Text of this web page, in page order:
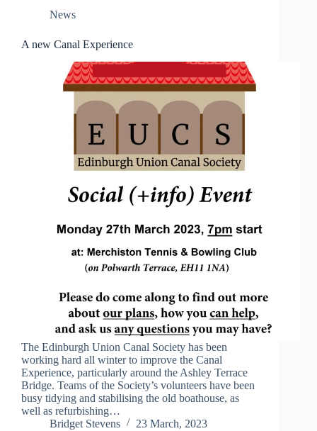
News
A new Canal Experience
The Edinburgh Union Canal Society has been
working hard all winter to improve the Canal
Experience, particularly around the Ashley Terrace
Bridge. Teams of the Society’s volunteers have been
busy tidying and stabilising the old boathouse, as
well as refurbishing…
Bridget Stevens
23 March, 2023